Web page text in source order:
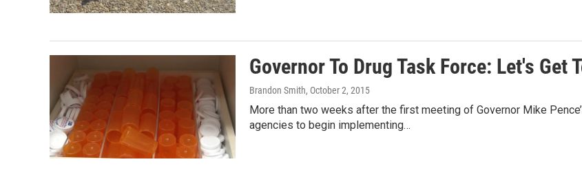
Governor To Drug Task Force: Let's Get
Brandon Smith, October 2, 2015
More than two weeks after the first meeting of Governor Mike
agencies to begin implementing…